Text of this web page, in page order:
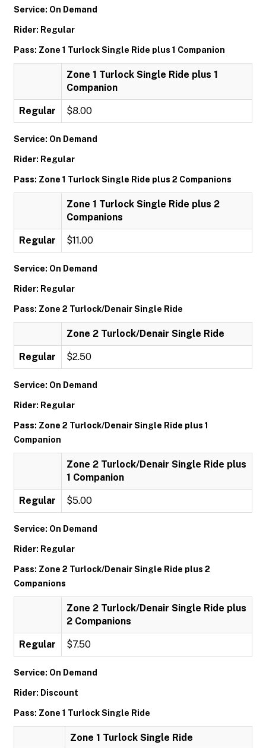
Service: On Demand
Rider: Regular
Pass: Zone 1 Turlock Single Ride plus 1 Companion
Zone 1 Turlock Single Ride plus 1
Companion
Regular $8.00
Service: On Demand
Rider: Regular
Pass: Zone 1 Turlock Single Ride plus 2 Companions
Zone 1 Turlock Single Ride plus 2
Companions
Regular $11.00
Service: On Demand
Rider: Regular
Pass: Zone 2 Turlock/Denair Single Ride
Zone 2 Turlock/Denair Single Ride
Regular $2.50
Service: On Demand
Rider: Regular
Pass: Zone 2 Turlock/Denair Single Ride plus 1
Companion
Zone 2 Turlock/Denair Single Ride plus
1 Companion
Regular $5.00
Service: On Demand
Rider: Regular
Pass: Zone 2 Turlock/Denair Single Ride plus 2
Companions
Zone 2 Turlock/Denair Single Ride plus
2 Companions
Regular $7.50
Service: On Demand
Rider: Discount
Pass: Zone 1 Turlock Single Ride
Zone 1 Turlock Single Ride